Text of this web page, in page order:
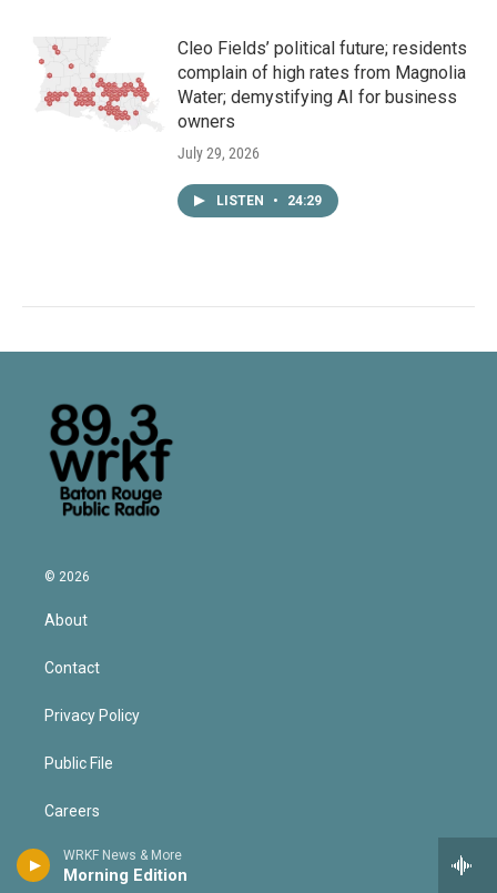
WRKF News & More
Morning Edition
Cleo Fields’ political future; residents
complain of high rates from Magnolia
Water; demystifying AI for business
owners
July 29, 2026
LISTEN • 24:29
© 2026
About
Contact
Privacy Policy
Public File
Careers
Volunteer for WRKF